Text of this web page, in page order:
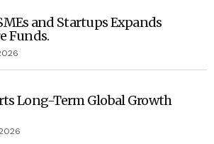
and Startups Expands
Funds.
Long-Term Global Growth